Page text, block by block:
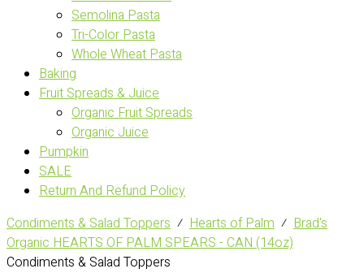
Semolina Pasta
Tri-Color Pasta
Whole Wheat Pasta
Baking
Fruit Spreads & Juice
Organic Fruit Spreads
Organic Juice
Pumpkin
SALE
Return And Refund Policy
Condiments & Salad Toppers ⁄ Hearts of Palm ⁄ Brad's
Organic HEARTS OF PALM SPEARS - CAN (14oz)
Condiments & Salad Toppers